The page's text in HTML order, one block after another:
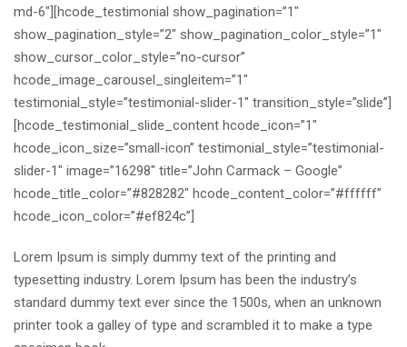
md-6″][hcode_testimonial show_pagination=”1″
show_pagination_style=”2″ show_pagination_color_style=”1″
show_cursor_color_style=”no-cursor”
hcode_image_carousel_singleitem=”1″
testimonial_style=”testimonial-slider-1″ transition_style=”slide”]
[hcode_testimonial_slide_content hcode_icon=”1″
hcode_icon_size=”small-icon” testimonial_style=”testimonial-
slider-1″ image=”16298″ title=”John Carmack – Google”
hcode_title_color=”#828282″ hcode_content_color=”#ffffff”
hcode_icon_color=”#ef824c”]
Lorem Ipsum is simply dummy text of the printing and
typesetting industry. Lorem Ipsum has been the industry’s
standard dummy text ever since the 1500s, when an unknown
printer took a galley of type and scrambled it to make a type